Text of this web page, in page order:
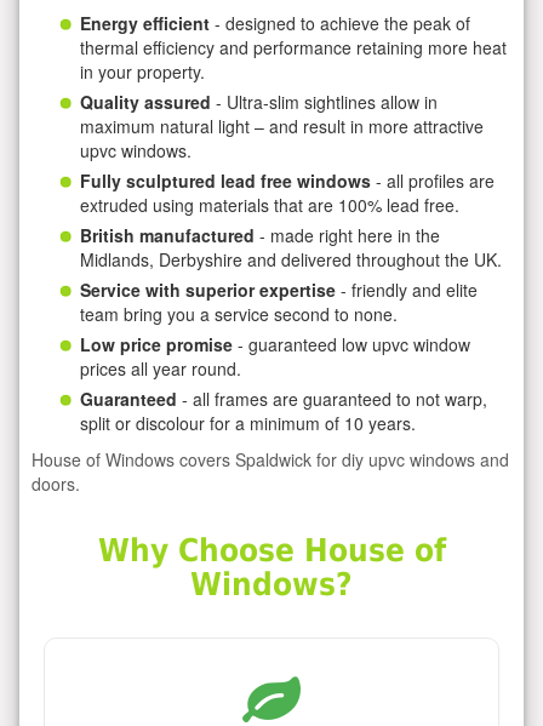
Energy efficient - designed to achieve the peak of
thermal efficiency and performance retaining more heat
in your property.
Quality assured - Ultra-slim sightlines allow in
maximum natural light – and result in more attractive
upvc windows.
Fully sculptured lead free windows - all profiles are
extruded using materials that are 100% lead free.
British manufactured - made right here in the
Midlands, Derbyshire and delivered throughout the UK.
Service with superior expertise - friendly and elite
team bring you a service second to none.
Low price promise - guaranteed low upvc window
prices all year round.
Guaranteed - all frames are guaranteed to not warp,
split or discolour for a minimum of 10 years.
House of Windows covers Spaldwick for diy upvc windows and
doors.
Why Choose House of
Windows?